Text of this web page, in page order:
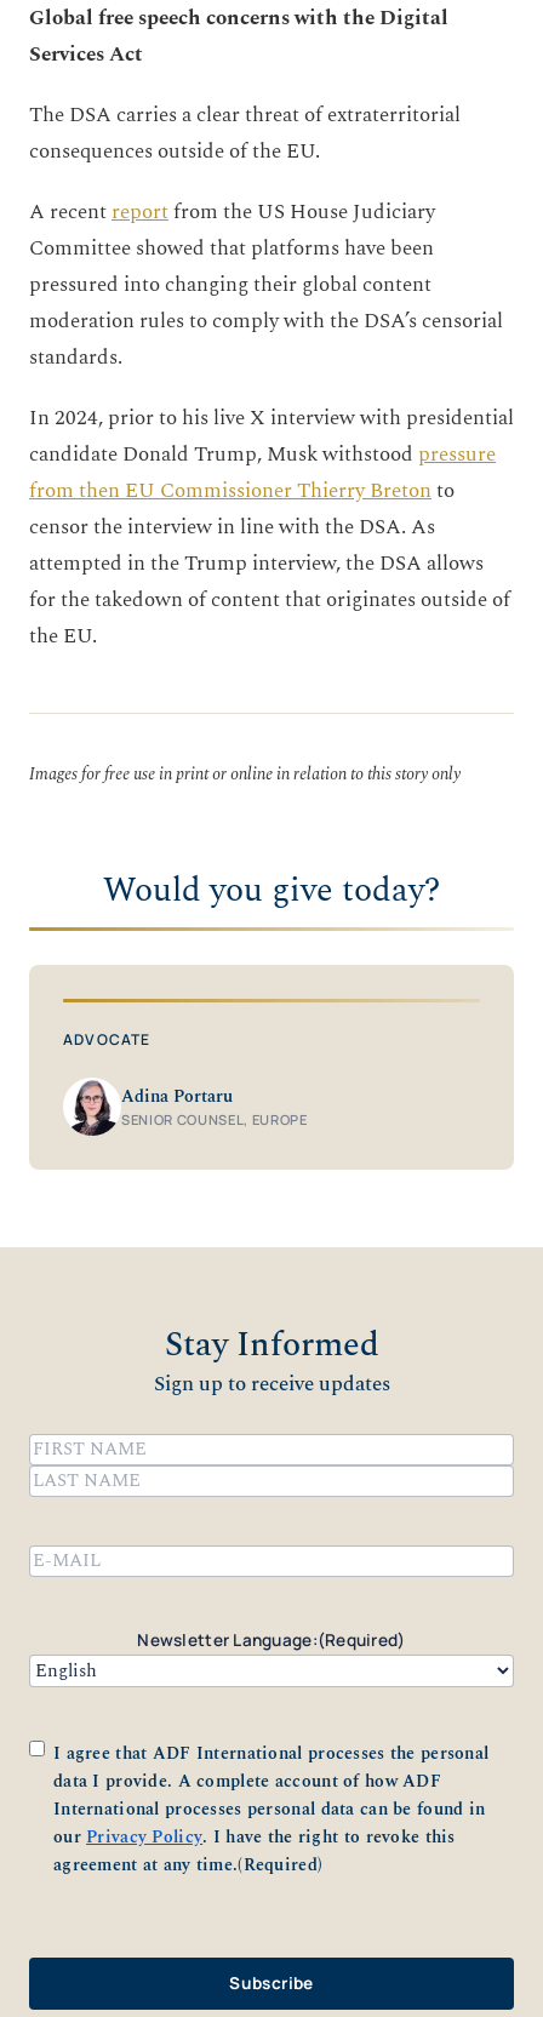
Global free speech concerns with the Digital
Services Act
The DSA carries a clear threat of extraterritorial
consequences outside of the EU.
A recentreportfrom the US House Judiciary
Committee showed that platforms have been
pressured into changing their global content
moderation rules to comply with the DSA’s censorial
standards.
In 2024, prior to his live X interview with presidential
candidate Donald Trump, Musk withstood pressure
from then EU Commissioner Thierry Bretonto
censor the interview in line with the DSA. As
attempted in the Trump interview, the DSA allows
for the takedown of content that originates outside of
the EU.
Images for free use in print or online in relation to this story only
Would you give today?
ADVOCATE
Adina Portaru
SENIOR COUNSEL, EUROPE
Stay Informed
Sign up to receive updates
Name(Required)
First
Newsletter Language:(Required)
Consent(Required)
I agree that ADF International processes the personal
data I provide. A complete account of how ADF
International processes personal data can be found in
ourPrivacy Policy. I have the right to revoke this
agreement at any time.(Required)